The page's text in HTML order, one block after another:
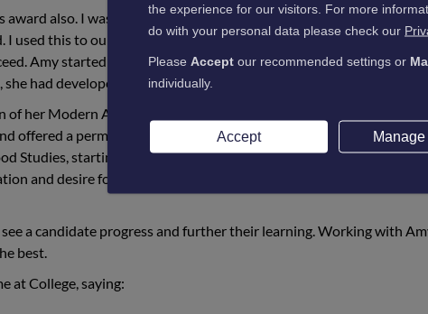
award also. I was aware from working together previously where
I used this to our advantage. From an assessor point of view, it was
Amy started her first award lacking in confidence but, by the time
had developed in so many areas, her confidence being one of
of her Modern Apprenticeship, Amy contacted me to let me know
offered a permanent position and not only that but had been
Studies, starting into her second year based on the strength of her
and desire for learning did not surprise me. She excelled and
see a candidate progress and further their learning. Working with
best.
at College, saying:
the experience for our visitors. For more
do with your personal data please check our
Please Accept our recommended settings or
individually.
Accept